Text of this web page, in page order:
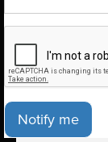
Notify me